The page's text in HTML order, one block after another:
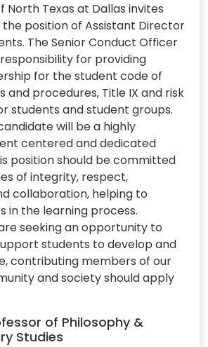
North Texas at Dallas invites
position of Assistant Director
The Senior Conduct Officer
for providing
for the student code of
and procedures, Title IX and risk
students and student groups.
will be a highly
centered and dedicated
position should be committed
of integrity, respect,
collaboration, helping to
in the learning process.
seeking an opportunity to
students to develop and
contributing members of our
and society should apply
of Philosophy &
Studies